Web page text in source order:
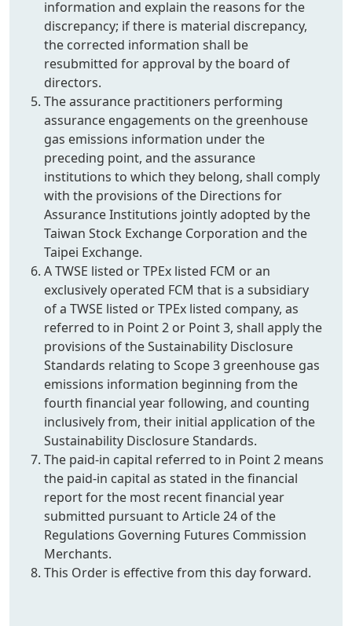
information and explain the reasons for the
discrepancy; if there is material discrepancy,
the corrected information shall be
resubmitted for approval by the board of
directors.
The assurance practitioners performing
assurance engagements on the greenhouse
gas emissions information under the
preceding point, and the assurance
institutions to which they belong, shall comply
with the provisions of the Directions for
Assurance Institutions jointly adopted by the
Taiwan Stock Exchange Corporation and the
Taipei Exchange.
A TWSE listed or TPEx listed FCM or an
exclusively operated FCM that is a subsidiary
of a TWSE listed or TPEx listed company, as
referred to in Point 2 or Point 3, shall apply the
provisions of the Sustainability Disclosure
Standards relating to Scope 3 greenhouse gas
emissions information beginning from the
fourth financial year following, and counting
inclusively from, their initial application of the
Sustainability Disclosure Standards.
The paid-in capital referred to in Point 2 means
the paid-in capital as stated in the financial
report for the most recent financial year
submitted pursuant to Article 24 of the
Regulations Governing Futures Commission
Merchants.
This Order is effective from this day forward.